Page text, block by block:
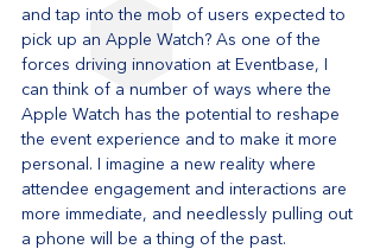
and tap into the mob of users expected to
pick up an Apple Watch? As one of the
forces driving innovation at Eventbase, I
can think of a number of ways where the
Apple Watch has the potential to reshape
the event experience and to make it more
personal. I imagine a new reality where
attendee engagement and interactions are
more immediate, and needlessly pulling out
a phone will be a thing of the past.